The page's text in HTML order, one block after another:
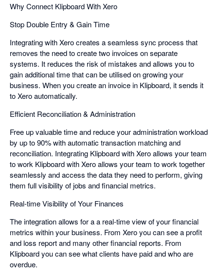
Why Connect Klipboard With Xero
Stop Double Entry & Gain Time
Integrating with Xero creates a seamless sync process that
removes the need to create two invoices on separate
systems. It reduces the risk of mistakes and allows you to
gain additional time that can be utilised on growing your
business. When you create an invoice in Klipboard, it sends it
to Xero automatically.
Efficient Reconciliation & Administration
Free up valuable time and reduce your administration workload
by up to 90% with automatic transaction matching and
reconciliation. Integrating Klipboard with Xero allows your team
to work Klipboard with Xero allows your team to work together
seamlessly and access the data they need to perform, giving
them full visibility of jobs and financial metrics.
Real-time Visibility of Your Finances
The integration allows for a a real-time view of your financial
metrics within your business. From Xero you can see a profit
and loss report and many other financial reports. From
Klipboard you can see what clients have paid and who are
overdue.